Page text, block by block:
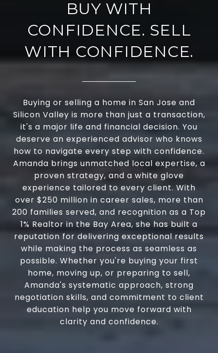
BUY WITH
CONFIDENCE. SELL
WITH CONFIDENCE.
Buying or selling a home in San Jose and
Silicon Valley is more than just a transaction,
it's a major life and financial decision. You
deserve an experienced advisor who knows
how to navigate every step with confidence.
Amanda brings unmatched local expertise, a
proven strategy, and a white glove
experience tailored to every client. With
over $250 million in career sales, more than
200 families served, and recognition as a Top
1% Realtor in the Bay Area, she has built a
reputation for delivering exceptional results
while making the process as seamless as
possible. Whether you're buying your first
home, moving up, or preparing to sell,
Amanda's systematic approach, strong
negotiation skills, and commitment to client
education help you move forward with
clarity and confidence.